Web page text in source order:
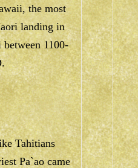
the most
landing in
1100-
Tahitians
Pa`ao came